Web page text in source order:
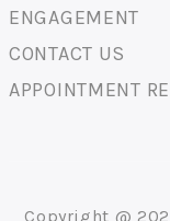
ENGAGEMENT
CONTACT US
APPOINTMENT
Copyright @